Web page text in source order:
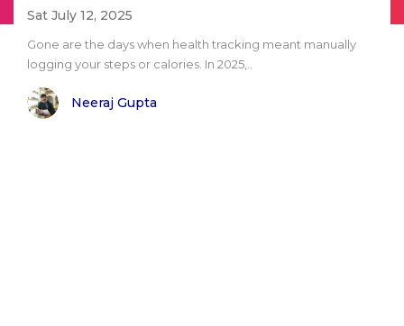
Sat July 12, 2025
Gone are the days when health tracking meant manually
logging your steps or calories. In 2025,..
Neeraj Gupta